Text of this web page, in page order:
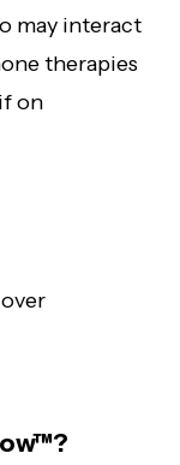
may interact
therapies
on